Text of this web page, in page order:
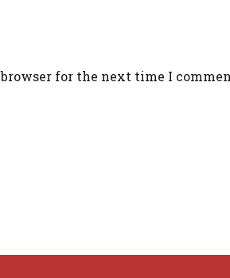
for the next time I